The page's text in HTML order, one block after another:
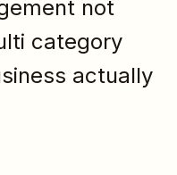
not
category
actually